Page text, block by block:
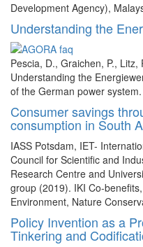
Development Agency),
Understanding the
Pescia, D., Graichen, P.,
Understanding the
of the German power system.
Consumer savings
consumption in South
IASS Potsdam, IET-
Council for Scientific and
Research Centre and
group (2019). IKI Co-
Environment, Nature
Policy Invention as a
Tinkering and